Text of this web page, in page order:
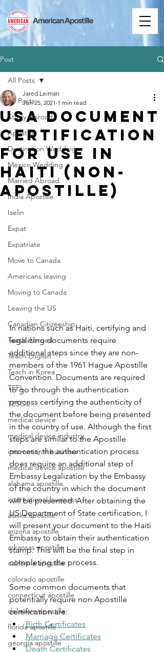
Post
All Posts
Study Abroad
Apostille
Destination Wedding
Mexico Wedding
Married Abroad
India Apostille
Iselin
Expat
Expatriate
Move to Canada
Americans leaving
Moving to Canada
Leaving the US
Canadian Citizenship
Teach Abroad
Teach English
Teach in Korea
TEFL
TESOL
medical device
medical device industry
international business
medical device apostille
alabama apostille
international business
alaska apostille
arizona apostille
arkansas apostille
california apostille
colorado apostille
connecticut apostille
delaware apostille
florida apostille
georgia apostille
All Posts
USA Document
Certification
for Use in
Haiti (Non-
Apostille)
Jared Leiman
Jun 25, 2021 1 min read
In nations such as Haiti, certifying and
legalizing documents require
additional steps since they are non-
members of the 1961 Hague Apostille
Convention. Documents are required
to go through the authentication
process certifying the authenticity of
the document before being presented
in the country of use. Although the first
steps are similar to the Apostille
process, the authentication process
does require an additional step of
Embassy Legalization by the Embassy
of the country in which the document
will be presented. After obtaining the
US Department of State certification, I
will present your document to the Haiti
Embassy to obtain their authentication
stamp. This will be the final step in
completing the process.
Some common documents that
potentially require non Apostille
certification are:
Birth Certificates
Marriage Certificates
Death Certificates